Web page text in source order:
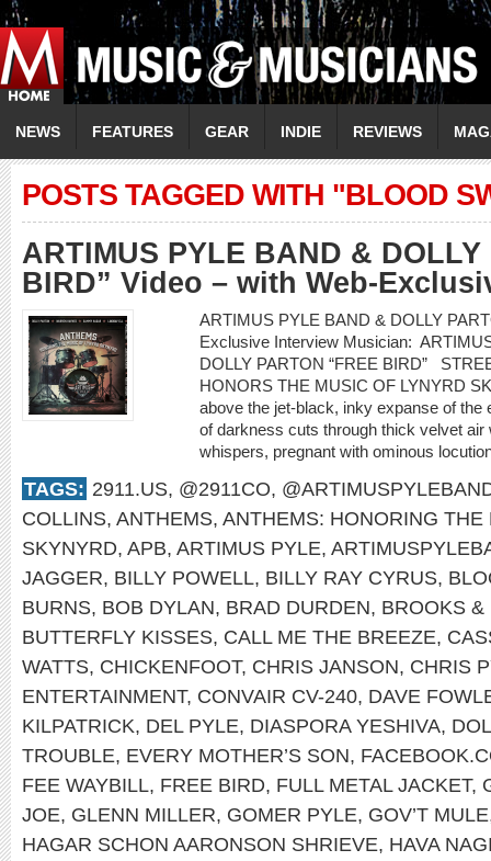
NEWS FEATURES GEAR INDIE REVIEWS
POSTS TAGGED WITH "BLOOD
ARTIMUS PYLE BAND & DOLLY
BIRD” Video – with Web-
ARTIMUS PYLE BAND & DOLLY
Exclusive Interview Musician:
DOLLY PARTON “FREE BIRD”
HONORS THE MUSIC OF LYNYRD
above the jet-black, inky expanse of the
of darkness cuts through thick velvet
whispers, pregnant with ominous
TAGS: 2911.US, @2911CO,
COLLINS, ANTHEMS, ANTHEMS: HONORING THE
SKYNYRD, APB, ARTIMUS PYLE,
JAGGER, BILLY POWELL, BILLY RAY CYRUS,
BURNS, BOB DYLAN, BRAD DURDEN, BROOKS &
BUTTERFLY KISSES, CALL ME THE BREEZE,
WATTS, CHICKENFOOT, CHRIS JANSON, CHRIS
ENTERTAINMENT, CONVAIR CV-240, DAVE
KILPATRICK, DEL PYLE, DIASPORA YESHIVA,
TROUBLE, EVERY MOTHER’S SON,
FEE WAYBILL, FREE BIRD, FULL METAL JACKET,
JOE, GLENN MILLER, GOMER PYLE, GOV’T MULE
HAGAR SCHON AARONSON SHRIEVE, HAVA